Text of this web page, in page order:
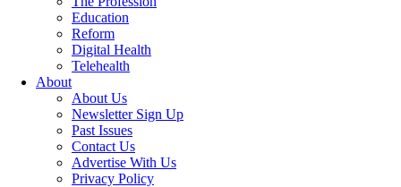
Education
Reform
Digital Health
Telehealth
About
About Us
Newsletter Sign Up
Past Issues
Contact Us
Advertise With Us
Privacy Policy